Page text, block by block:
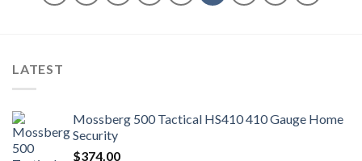
LATEST
Mossberg 500 Tactical HS410 410 Gauge Home
Security
$374.00